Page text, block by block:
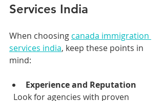
Services India
When choosing canada immigration
services india, keep these points in
mind:
Experience and Reputation